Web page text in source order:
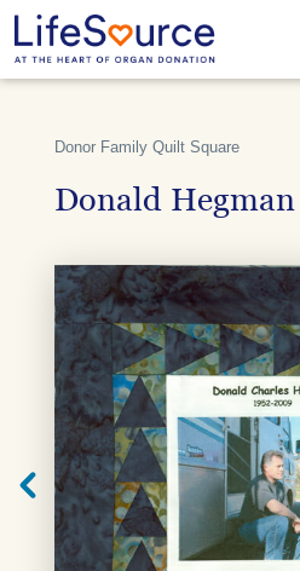
main
content
Square
Donor Family Quilt Square
Donald Hegman